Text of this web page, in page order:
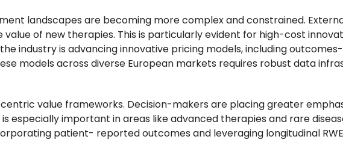
landscapes are becoming more complex and constrained.
of new therapies. This is particularly evident for high-cost
industry is advancing innovative pricing models, including
models across diverse European markets requires robust data
value frameworks. Decision-makers are placing greater
especially important in areas like advanced therapies and rare
patient- reported outcomes and leveraging longitudinal